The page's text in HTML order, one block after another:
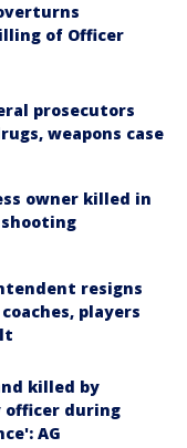
of Officer
prosecutors
weapons case
owner killed in
shooting
resigns
players
killed by
officer during
AG